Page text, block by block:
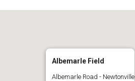
Albemarle Field
Albemarle Road - Newtonville